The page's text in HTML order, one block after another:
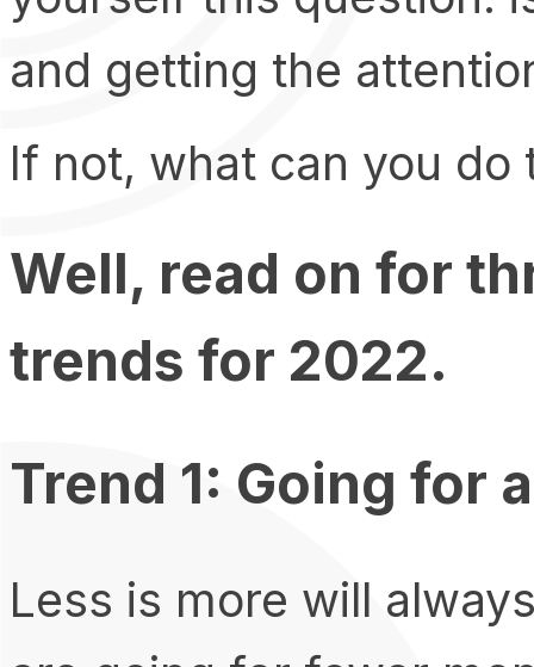
and getting the
If not, what can you
Well, read on for
trends for 2022.
Trend 1: Going for
Less is more will